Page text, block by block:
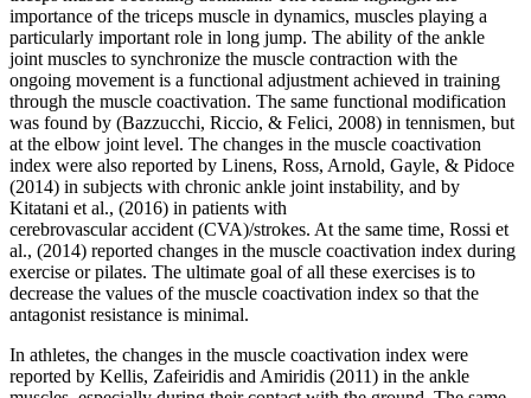
importance of the triceps muscle in dynamics, muscles playing a
particularly important role in long jump. The ability of the ankle
joint muscles to synchronize the muscle contraction with the
ongoing movement is a functional adjustment achieved in training
through the muscle coactivation. The same functional modification
was found by (Bazzucchi, Riccio, & Felici, 2008) in tennismen, but
at the elbow joint level. The changes in the muscle coactivation
index were also reported by Linens, Ross, Arnold, Gayle, & Pidoce
(2014) in subjects with chronic ankle joint instability, and by
Kitatani et al., (2016) in patients with
cerebrovascular accident (CVA)/strokes. At the same time, Rossi et
al., (2014) reported changes in the muscle coactivation index during
exercise or pilates. The ultimate goal of all these exercises is to
decrease the values ​​of the muscle coactivation index so that the
antagonist resistance is minimal.
In athletes, the changes in the muscle coactivation index were
reported by Kellis, Zafeiridis and Amiridis (2011) in the ankle